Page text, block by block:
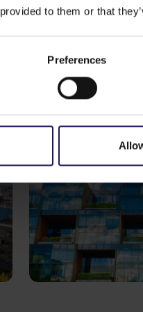
to them or that
Preferences
29.07.2026
See more
with 99%
portfolio across